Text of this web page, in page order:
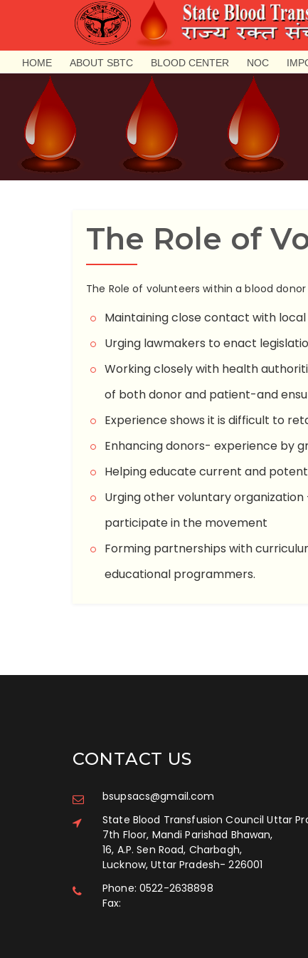
HOME ABOUT SBTC BLOOD CENTER NOC
The Role of
The Role of volunteers within a blood
Maintaining close contact with
Urging lawmakers to enact
Working closely with health
of both donor and patient-and
Experience shows it is difficult to
Enhancing donors- experience by
Helping educate current and
Urging other voluntary
participate in the movement
Forming partnerships with
educational programmers.
CONTACT US
bsupsacs@gmail.com
State Blood Transfusion Council Uttar
7th Floor, Mandi Parishad Bhawan,
16, A.P. Sen Road, Charbagh,
Lucknow, Uttar Pradesh-226001
Phone: 0522-2638898
Fax: